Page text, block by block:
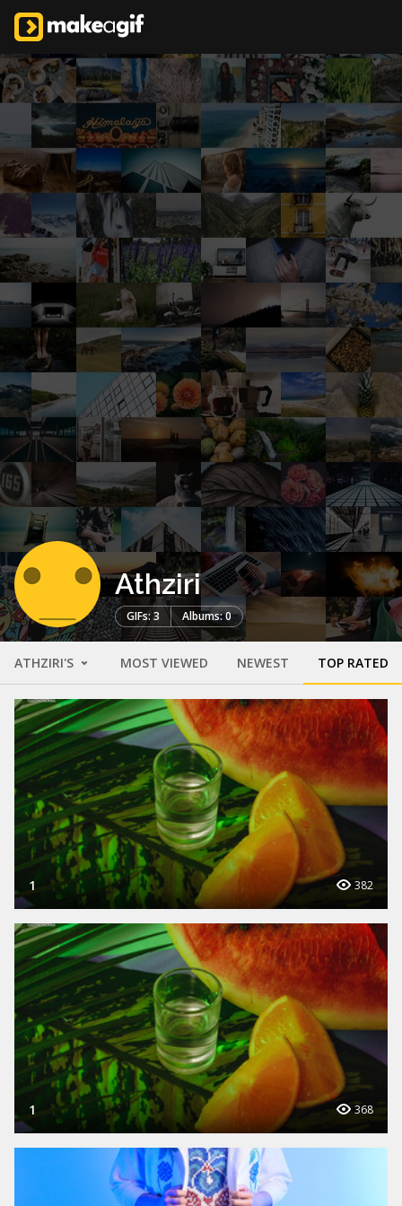
Athziri
GIFs: 3 Albums: 0
ATHZIRI'S MOST VIEWED NEWEST TOP RATED
1 382
1 368